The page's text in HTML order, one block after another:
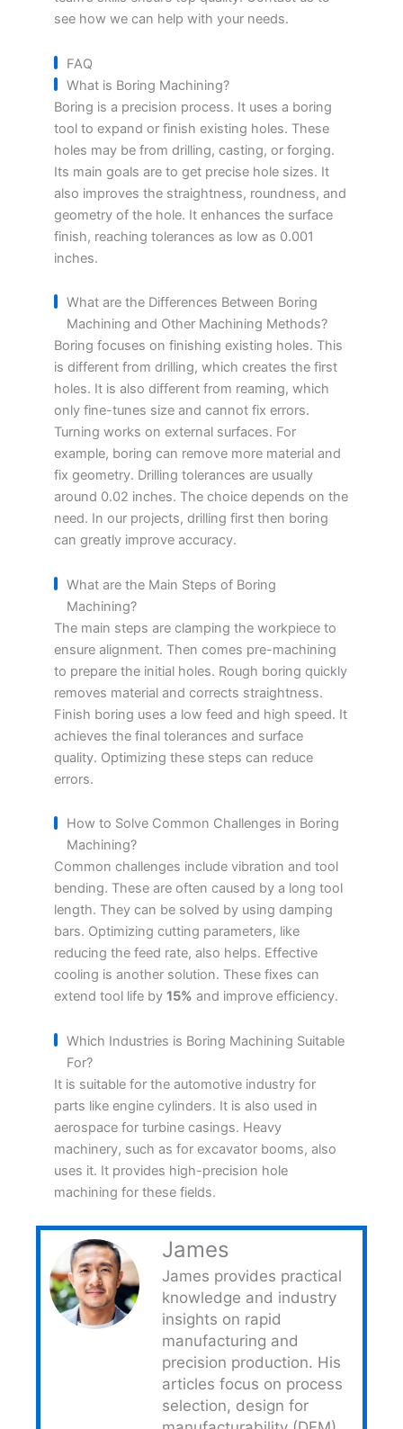
see how we can help with your needs.
FAQ
What is Boring Machining?
Boring is a precision process. It uses a boring
tool to expand or finish existing holes. These
holes may be from drilling, casting, or forging.
Its main goals are to get precise hole sizes. It
also improves the straightness, roundness, and
geometry of the hole. It enhances the surface
finish, reaching tolerances as low as 0.001
inches.
What are the Differences Between Boring
Machining and Other Machining Methods?
Boring focuses on finishing existing holes. This
is different from drilling, which creates the first
holes. It is also different from reaming, which
only fine-tunes size and cannot fix errors.
Turning works on external surfaces. For
example, boring can remove more material and
fix geometry. Drilling tolerances are usually
around 0.02 inches. The choice depends on the
need. In our projects, drilling first then boring
can greatly improve accuracy.
What are the Main Steps of Boring
Machining?
The main steps are clamping the workpiece to
ensure alignment. Then comes pre-machining
to prepare the initial holes. Rough boring quickly
removes material and corrects straightness.
Finish boring uses a low feed and high speed. It
achieves the final tolerances and surface
quality. Optimizing these steps can reduce
errors.
How to Solve Common Challenges in Boring
Machining?
Common challenges include vibration and tool
bending. These are often caused by a long tool
length. They can be solved by using damping
bars. Optimizing cutting parameters, like
reducing the feed rate, also helps. Effective
cooling is another solution. These fixes can
extend tool life by 15% and improve efficiency.
Which Industries is Boring Machining Suitable
For?
It is suitable for the automotive industry for
parts like engine cylinders. It is also used in
aerospace for turbine casings. Heavy
machinery, such as for excavator booms, also
uses it. It provides high-precision hole
machining for these fields.
James
James provides practical
knowledge and industry
insights on rapid
manufacturing and
precision production. His
articles focus on process
selection, design for